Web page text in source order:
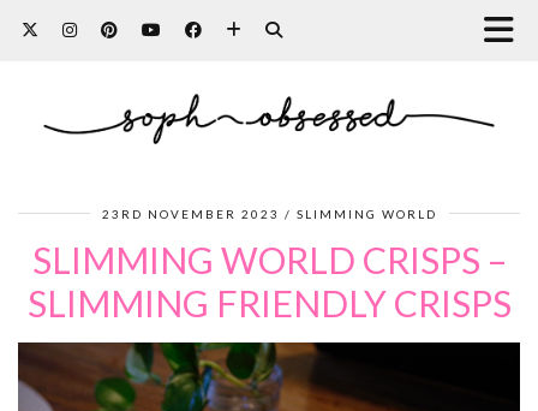
23RD NOVEMBER 2023 SLIMMING WORLD
SLIMMING WORLD CRISPS –
SLIMMING FRIENDLY CRISPS